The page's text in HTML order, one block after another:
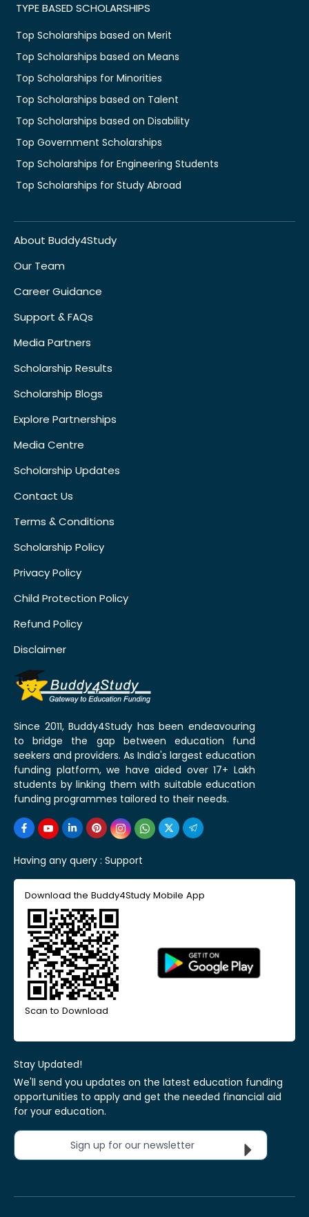
TYPE BASED SCHOLARSHIPS
Top Scholarships based on Merit
Top Scholarships based on Means
Top Scholarships for Minorities
Top Scholarships based on Talent
Top Scholarships based on Disability
Top Government Scholarships
Top Scholarships for Engineering Students
Top Scholarships for Study Abroad
About Buddy4Study
Our Team
Career Guidance
Support & FAQs
Media Partners
Scholarship Results
Scholarship Blogs
Explore Partnerships
Media Centre
Scholarship Updates
Contact Us
Terms & Conditions
Scholarship Policy
Privacy Policy
Child Protection Policy
Refund Policy
Disclaimer
Since 2011, Buddy4Study has been endeavouring
to bridge the gap between education fund
seekers and providers. As India's largest education
funding platform, we have aided over 17+ Lakh
students by linking them with suitable education
funding programmes tailored to their needs.
Having any query : Support
Download the Buddy4Study Mobile App
Scan to Download
Stay Updated!
We'll send you updates on the latest education funding
opportunities to apply and get the needed financial aid
for your education.
Sign up for our newsletter